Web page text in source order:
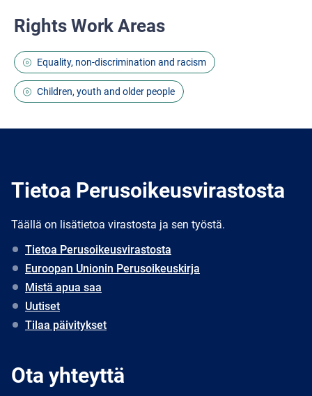
Rights Work Areas
Equality, non-discrimination and racism
Children, youth and older people
Tietoa Perusoikeusvirastosta
Täällä on lisätietoa virastosta ja sen työstä.
Tietoa Perusoikeusvirastosta
Euroopan Unionin Perusoikeuskirja
Mistä apua saa
Uutiset
Tilaa päivitykset
Ota yhteyttä